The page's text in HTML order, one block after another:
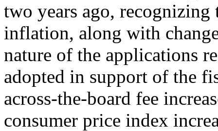
two years ago,
inflation, along with
nature of the applications
adopted in support of the
across-the-board fee
consumer price index